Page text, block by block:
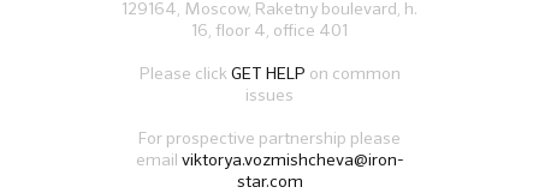
129164, Moscow, Raketny boulevard, h.
16, floor 4, office 401
Please clickGET HELP on common
issues
For prospective partnership please
email viktorya.vozmishcheva@iron-
star.com